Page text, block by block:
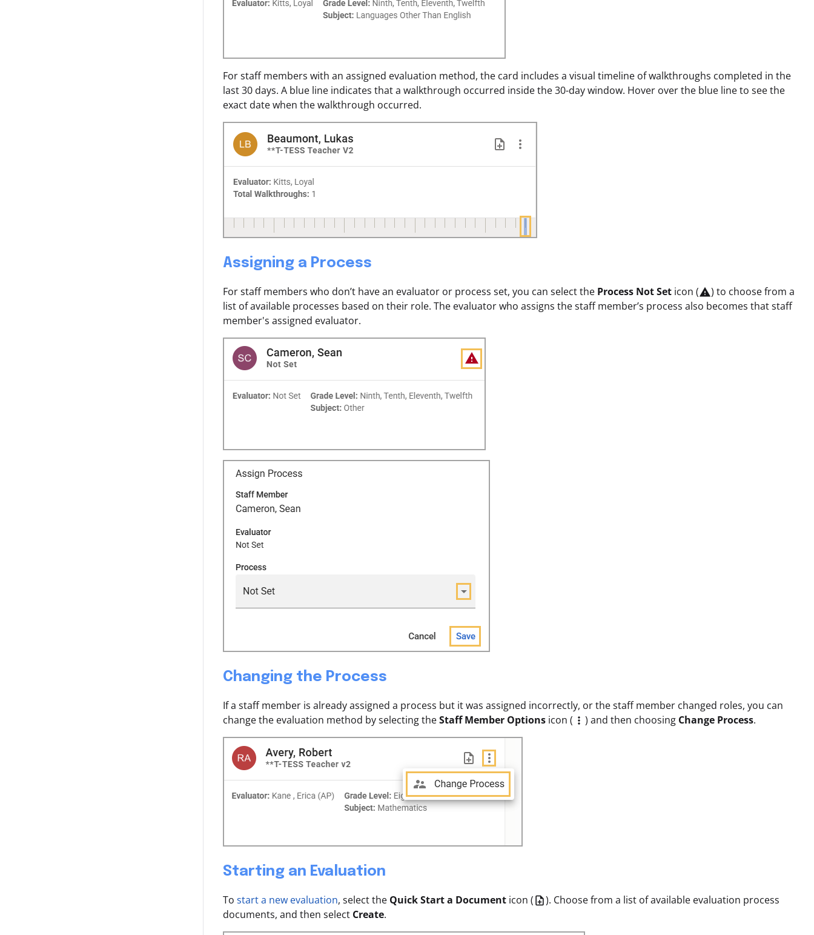
For staff members with an assigned evaluation method, the card includes a visual timeline of walkthroughs completed in the
last 30 days. A blue line indicates that a walkthrough occurred inside the 30-day window. Hover over the blue line to see the
exact date when the walkthrough occurred.
Assigning a Process
For staff members who don’t have an evaluator or process set, you can select the Process Not Set icon () to choose from a
list of available processes based on their role. The evaluator who assigns the staff member’s process also becomes that staff
member's assigned evaluator.
Changing the Process
If a staff member is already assigned a process but it was assigned incorrectly, or the staff member changed roles, you can
change the evaluation method by selecting theStaff Member Options icon (  ) and then choosing Change Process.
Starting an Evaluation
To start a new evaluation, select the Quick Start a Document icon ( ). Choose from a list of available evaluation process
documents, and then select Create.